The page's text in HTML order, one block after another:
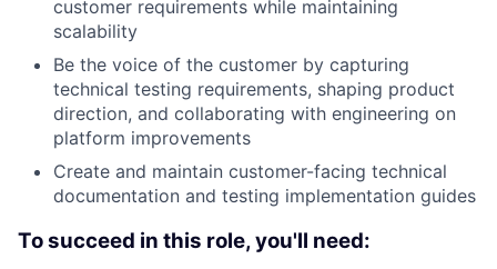
customer requirements while maintaining
scalability
Be the voice of the customer by capturing
technical testing requirements, shaping product
direction, and collaborating with engineering on
platform improvements
Create and maintain customer-facing technical
documentation and testing implementation guides
To succeed in this role, you'll need: